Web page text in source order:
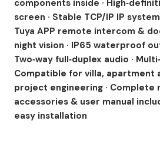
components inside ·
screen · Stable TCP/IP IP
Tuya APP remote intercom &
night vision · IP65 waterproof
Two‑way full‑duplex audio ·
Compatible for villa, apartment
project engineering · Complete
accessories & user manual
easy installation